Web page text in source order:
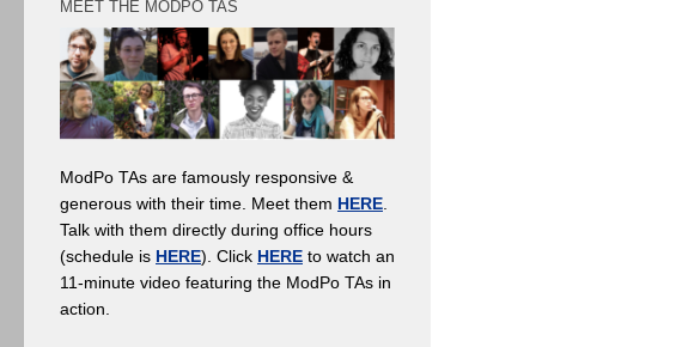
MEET THE MODPO TAS
ModPo TAs are famously responsive &
generous with their time. Meet them HERE
Talk with them directly during office hours
(schedule is HERE). Click HERE to watch an
11-minute video featuring the ModPo TAs in
action.